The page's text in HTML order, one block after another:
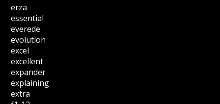
erza
essential
everede
evolution
excel
excellent
expander
explaining
extra